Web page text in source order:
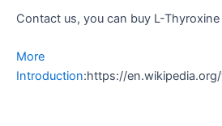
Contact us, you can buy L-
More
Introduction:https://